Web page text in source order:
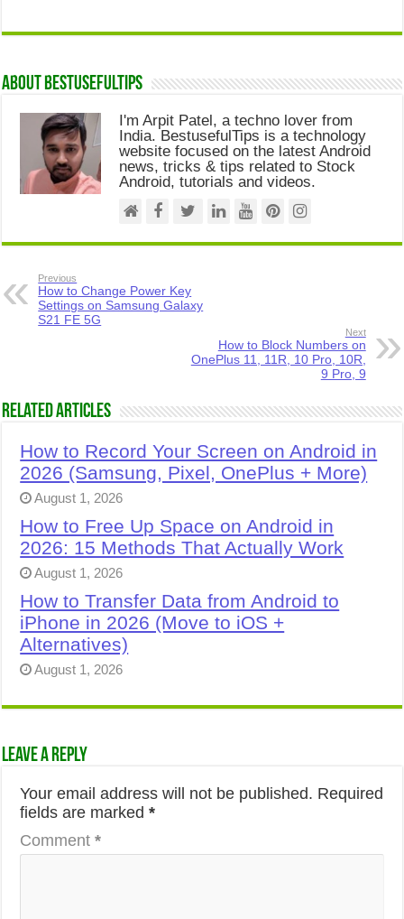
About Bestusefultips
I'm Arpit Patel, a techno lover from
India. BestusefulTips is a technology
website focused on the latest Android
news, tricks & tips related to Stock
Android, tutorials and videos.
Previous
How to Change Power Key
Settings on Samsung Galaxy
S21 FE 5G
Next
How to Block Numbers on
OnePlus 11, 11R, 10 Pro, 10R,
9 Pro, 9
Related Articles
How to Record Your Screen on Android in
2026 (Samsung, Pixel, OnePlus + More)
August 1, 2026
How to Free Up Space on Android in
2026: 15 Methods That Actually Work
August 1, 2026
How to Transfer Data from Android to
iPhone in 2026 (Move to iOS +
Alternatives)
August 1, 2026
Leave a Reply
Your email address will not be published. Required
fields are marked*
Comment*